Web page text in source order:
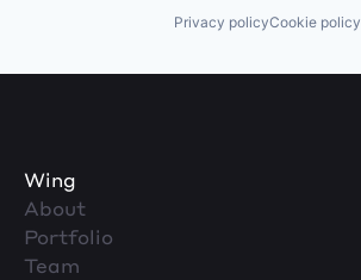
Privacy policyCookie policy
Wing
About
Portfolio
Team